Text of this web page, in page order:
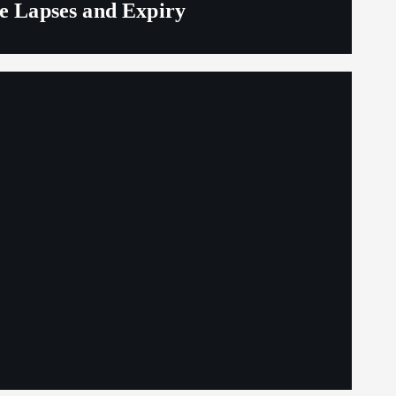
Lapses and Expiry